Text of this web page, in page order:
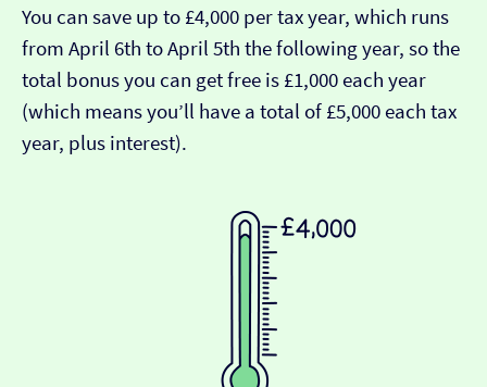
You can save up to £4,000 per tax year, which runs
from April 6th to April 5th the following year, so the
total bonus you can get free is £1,000 each year
(which means you’ll have a total of £5,000 each tax
year, plus interest).